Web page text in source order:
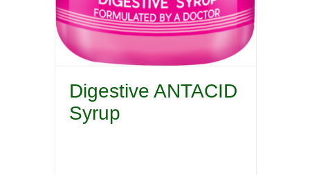
Digestive ANTACID
Syrup